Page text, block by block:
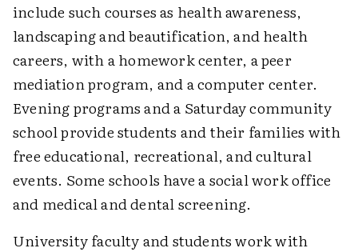
include such courses as health awareness,
landscaping and beautification, and health
careers, with a homework center, a peer
mediation program, and a computer center.
Evening programs and a Saturday community
school provide students and their families with
free educational, recreational, and cultural
events. Some schools have a social work office
and medical and dental screening.
University faculty and students work with